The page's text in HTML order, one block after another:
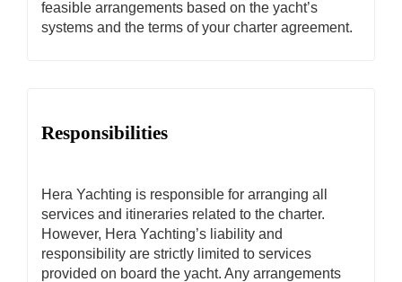
feasible arrangements based on the yacht’s
systems and the terms of your charter agreement.
Responsibilities
Hera Yachting is responsible for arranging all
services and itineraries related to the charter.
However, Hera Yachting’s liability and
responsibility are strictly limited to services
provided on board the yacht. Any arrangements